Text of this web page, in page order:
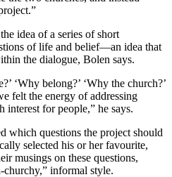
idea of a series of short
of life and belief—an idea that
the dialogue, Bolen says.
‘Why belong?’ ‘Why the church?’
felt the energy of addressing
interest for people,” he says.
which questions the project should
selected his or her favourite,
musings on these questions,
informal style.